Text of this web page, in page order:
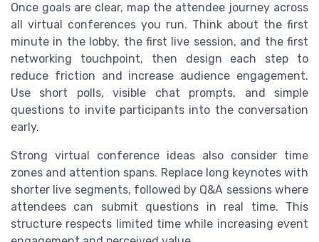
Once goals are clear, map the attendee journey across
all virtual conferences you run. Think about the first
minute in the lobby, the first live session, and the first
networking touchpoint, then design each step to
reduce friction and increase audience engagement.
Use short polls, visible chat prompts, and simple
questions to invite participants into the conversation
early.
Strong virtual conference ideas also consider time
zones and attention spans. Replace long keynotes with
shorter live segments, followed by Q&A sessions where
attendees can submit questions in real time. This
structure respects limited time while increasing event